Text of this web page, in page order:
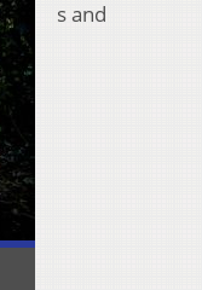
s and